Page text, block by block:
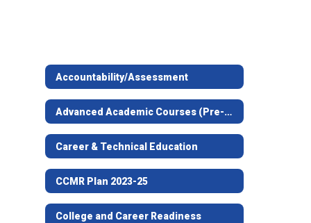
Accountability/Assessment
Advanced Academic Courses (Pre-AP, AP, Dual Credit)
Career & Technical Education
CCMR Plan 2023-25
College and Career Readiness